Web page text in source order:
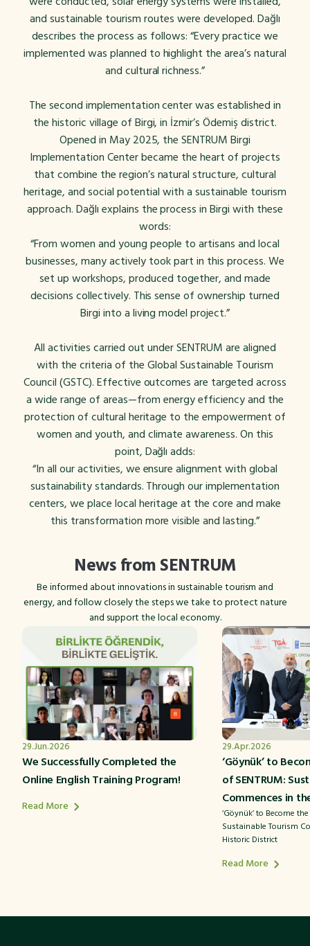
and sustainable tourism routes were developed. Dağlı
describes the process as follows: “Every practice we
implemented was planned to highlight the area’s natural
and cultural richness.”
The second implementation center was established in
the historic village of Birgi, in İzmir’s Ödemiş district.
Opened in May 2025, the SENTRUM Birgi
Implementation Center became the heart of projects
that combine the region’s natural structure, cultural
heritage, and social potential with a sustainable tourism
approach. Dağlı explains the process in Birgi with these
words:
“From women and young people to artisans and local
businesses, many actively took part in this process. We
set up workshops, produced together, and made
decisions collectively. This sense of ownership turned
Birgi into a living model project.”
All activities carried out under SENTRUM are aligned
with the criteria of the Global Sustainable Tourism
Council (GSTC). Effective outcomes are targeted across
a wide range of areas—from energy efficiency and the
protection of cultural heritage to the empowerment of
women and youth, and climate awareness. On this
point, Dağlı adds:
“In all our activities, we ensure alignment with global
sustainability standards. Through our implementation
centers, we place local heritage at the core and make
this transformation more visible and lasting.”
News from SENTRUM
Be informed about innovations in sustainable tourism and
energy, and follow closely the steps we take to protect nature
and support the local economy.
29.Jun.2026
We Successfully Completed the
Online English Training Program!
Read More
29.Apr.2026
‘Göynük’ to
of SENTRUM:
Commences in
‘Göynük’ to Become
Sustainable Tourism
Historic District
Read More